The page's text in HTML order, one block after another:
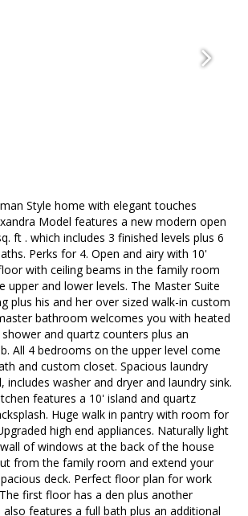
Style home with elegant touches
Model features a new modern open
ft . which includes 3 finished levels plus 6
Perks for 4. Open and airy with 10'
with ceiling beams in the family room
upper and lower levels. The Master Suite
plus his and her over sized walk-in custom
bathroom welcomes you with heated
and quartz counters plus an
All 4 bedrooms on the upper level come
and custom closet. Spacious laundry
includes washer and dryer and laundry sink.
features a 10' island and quartz
Huge walk in pantry with room for
high end appliances. Naturally light
of windows at the back of the house
from the family room and extend your
deck. Perfect floor plan for work
first floor has a den plus another
features a full bath plus an additional